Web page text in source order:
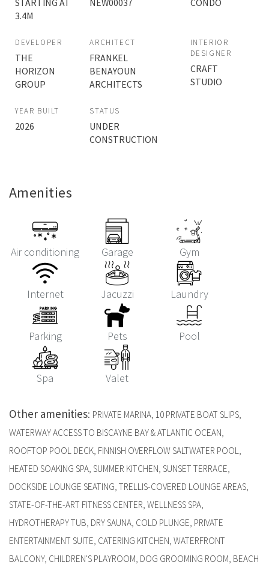
STARTING AT
3.4M
NEW00037 CONDO
DEVELOPER
THE
HORIZON
GROUP
ARCHITECT
FRANKEL
BENAYOUN
ARCHITECTS
INTERIOR
DESIGNER
CRAFT
STUDIO
YEAR BUILT
2026
STATUS
UNDER
CONSTRUCTION
Amenities
Air conditioning Garage Gym
Internet Jacuzzi Laundry
Parking Pets Pool
Spa Valet
Other amenities: PRIVATE MARINA, 10 PRIVATE BOAT SLIPS,
WATERWAY ACCESS TO BISCAYNE BAY & ATLANTIC OCEAN,
ROOFTOP POOL DECK, FINNISH OVERFLOW SALTWATER POOL,
HEATED SOAKING SPA, SUMMER KITCHEN, SUNSET TERRACE,
DOCKSIDE LOUNGE SEATING, TRELLIS-COVERED LOUNGE AREAS,
STATE-OF-THE-ART FITNESS CENTER, WELLNESS SPA,
HYDROTHERAPY TUB, DRY SAUNA, COLD PLUNGE, PRIVATE
ENTERTAINMENT SUITE, CATERING KITCHEN, WATERFRONT
BALCONY, CHILDREN'S PLAYROOM, DOG GROOMING ROOM, BEACH